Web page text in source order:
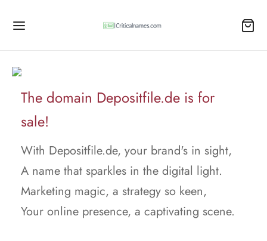
The domain Depositfile.de is for
sale!
With Depositfile.de, your brand's in sight,
A name that sparkles in the digital light.
Marketing magic, a strategy so keen,
Your online presence, a captivating scene.